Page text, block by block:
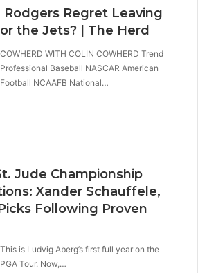
Rodgers Regret Leaving
the Jets? | The Herd
COWHERD WITH COLIN COWHERD Trend
Professional Baseball NASCAR American
Football NCAAFB National…
Jude Championship
Xander Schauffele,
Following Proven
This is Ludvig Aberg’s first full year on the
PGA Tour. Now,…